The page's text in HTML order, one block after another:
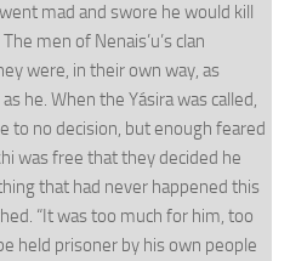
mad and swore he would kill
men of Nenais’u’s clan
were, in their own way, as
he. When the Yásira was called,
to no decision, but enough feared
was free that they decided he
that had never happened this
“It was too much for him, too
held prisoner by his own people